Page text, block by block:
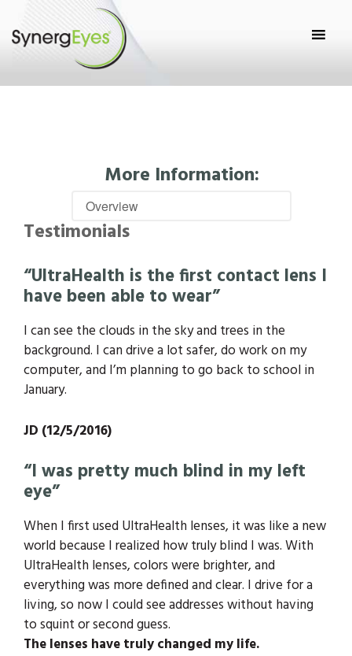
More Information:
Testimonials
“UltraHealth is the first contact lens I
have been able to wear”
I can see the clouds in the sky and trees in the
background. I can drive a lot safer, do work on my
computer, and I’m planning to go back to school in
January.
JD (12/5/2016)
“I was pretty much blind in my left
eye”
When I first used UltraHealth lenses, it was like a new
world because I realized how truly blind I was. With
UltraHealth lenses, colors were brighter, and
everything was more defined and clear. I drive for a
living, so now I could see addresses without having
to squint or second guess.
The lenses have truly changed my life.